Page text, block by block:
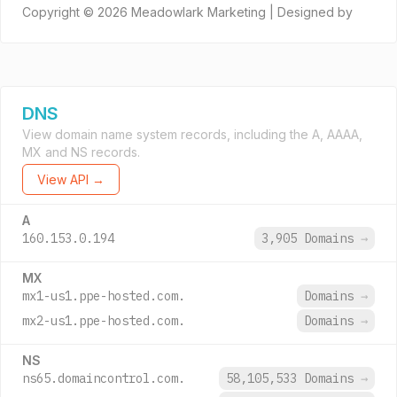
Copyright © 2026 Meadowlark Marketing | Designed by
DNS
View domain name system records, including the A, AAAA,
MX and NS records.
View API →
A
160.153.0.194 3,905 Domains →
MX
mx1-us1.ppe-hosted.com. Domains →
mx2-us1.ppe-hosted.com.
Domains →
NS
ns65.domaincontrol.com. 58,105,533 Domains →